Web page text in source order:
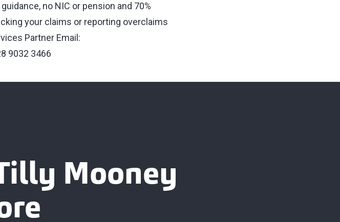
no NIC or pension and 70%
your claims or reporting overclaims
Partner Email:
9032 3466
Mooney